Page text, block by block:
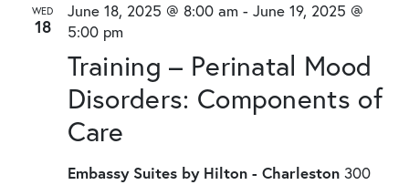
WED
18
Training – Perinatal Mood
Disorders: Components of
Care
June 18, 2025 @ 8:00 am - June 19, 2025 @
5:00 pm
Embassy Suites by Hilton - Charleston 300